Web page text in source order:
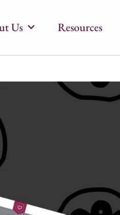
Us Resources